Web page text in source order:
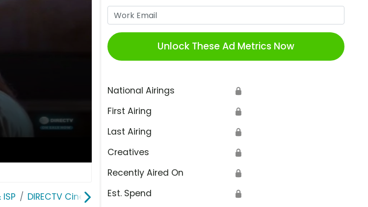
DIRECTV Cinema
Unlock These Ad Metrics Now
National Airings 🔒
First Airing 🔒
Last Airing 🔒
Creatives 🔒
Recently Aired On 🔒
Est. Spend 🔒